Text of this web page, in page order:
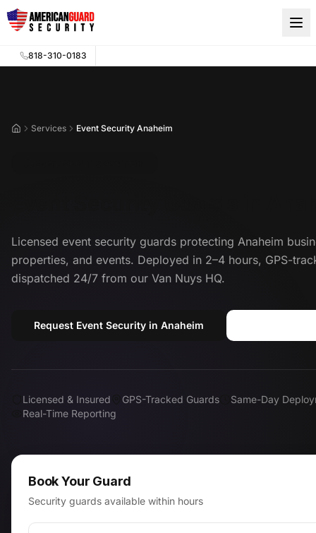
Skip to main content
818-310-0183
HomeServices Event Security Anaheim
Licensed event security guards protecting Anaheim
properties, and events. Deployed in 2–4 hours, GPS-
dispatched 24/7 from our Van Nuys HQ.
Request Event Security in Anaheim
Licensed & Insured GPS-Tracked Guards
Same-Day
Real-Time Reporting
Book Your Guard
Security guards available within hours